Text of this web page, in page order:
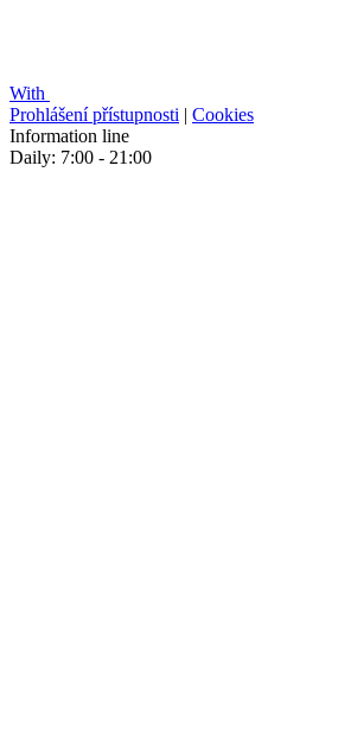
With
Prohlášení přístupnosti | Cookies
Information line
Daily: 7:00 - 21:00